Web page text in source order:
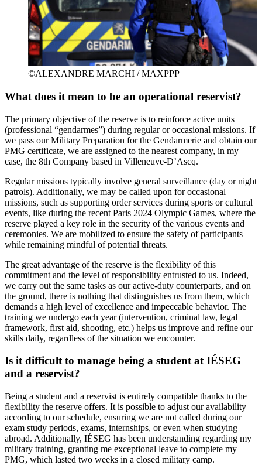
©ALEXANDRE MARCHI / MAXPPP
What does it mean to be an operational reservist?
The primary objective of the reserve is to reinforce active units
(professional “gendarmes”) during regular or occasional missions. If
we pass our Military Preparation for the Gendarmerie and obtain our
PMG certificate, we are assigned to the nearest company, in my
case, the 8th Company based in Villeneuve-D’Ascq.
Regular missions typically involve general surveillance (day or night
patrols). Additionally, we may be called upon for occasional
missions, such as supporting order services during sports or cultural
events, like during the recent Paris 2024 Olympic Games, where the
reserve played a key role in the security of the various events and
ceremonies. We are mobilized to ensure the safety of participants
while remaining mindful of potential threats.
The great advantage of the reserve is the flexibility of this
commitment and the level of responsibility entrusted to us. Indeed,
we carry out the same tasks as our active-duty counterparts, and on
the ground, there is nothing that distinguishes us from them, which
demands a high level of excellence and impeccable behavior. The
training we undergo each year (intervention, criminal law, legal
framework, first aid, shooting, etc.) helps us improve and refine our
skills daily, regardless of the situation we encounter.
Is it difficult to manage being a student at IÉSEG
and a reservist?
Being a student and a reservist is entirely compatible thanks to the
flexibility the reserve offers. It is possible to adjust our availability
according to our schedule, ensuring we are not called during our
exam study periods, exams, internships, or even when studying
abroad. Additionally, IÉSEG has been understanding regarding my
military training, granting me exceptional leave to complete my
PMG, which lasted two weeks in a closed military camp.